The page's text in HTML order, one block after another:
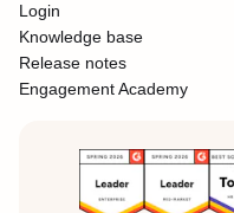
Login
Knowledge base
Release notes
Engagement Academy